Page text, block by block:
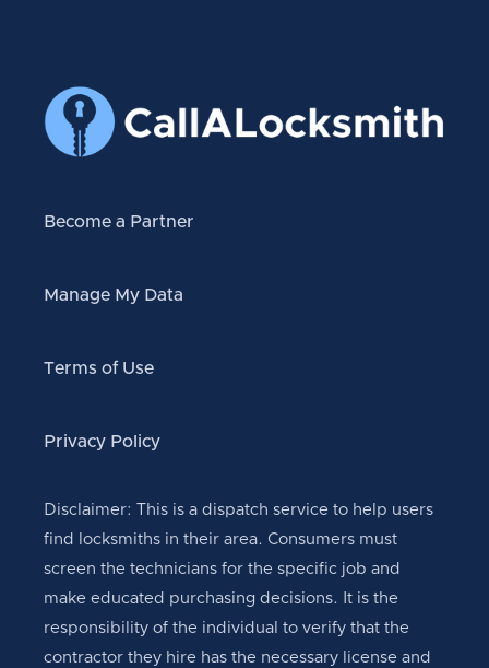
Become a Partner
Manage My Data
Terms of Use
Privacy Policy
Disclaimer: This is a dispatch service to help users
find locksmiths in their area. Consumers must
screen the technicians for the specific job and
make educated purchasing decisions. It is the
responsibility of the individual to verify that the
contractor they hire has the necessary license and